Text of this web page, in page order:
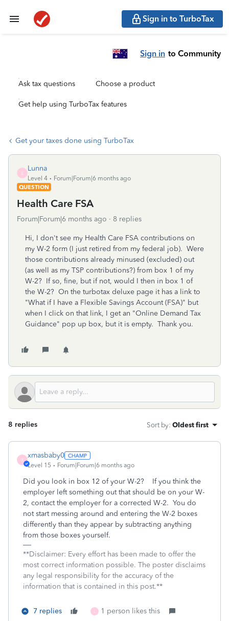
Sign in to TurboTax
Sign in to Community
Ask tax questions Choose a product
Get help using TurboTax features
Get your taxes done using TurboTax
Lunna
Level 4
Forum|Forum|6 months ago
QUESTION
Health Care FSA
Forum|Forum|6 months ago 8 replies
Hi, I don't see my Health Care FSA contributions on
my W-2 form (I just retired from my federal job). Were
those contributions already minused (excluded) out
(as well as my TSP contributions?) from box 1 of my
W-2? If so, fine, but if not, would I then in box 1 of
the W-2? On the turbotax deluxe page it has a link to
"What if I have a Flexible Savings Account (FSA)" but
when I click on that link, I get an "Online Demand Tax
Guidance" pop up box, but it is empty. Thank you.
8 replies Sort by: Oldest first
X
xmasbaby0
Level 15 Forum|Forum|6 months ago
Did you look in box 12 of your W-2? If you think the
employer left something out that should be on your W-
2, contact the employer for a corrected W-2. You do
not start messing around and entering the W-2 boxes
differently than they appear by subtracting anything
from those boxes yourself.
**Disclaimer: Every effort has been made to offer the
most correct information possible. The poster disclaims
any legal responsibility for the accuracy of the
information that is contained in this post.**
7 replies L 1 person likes this